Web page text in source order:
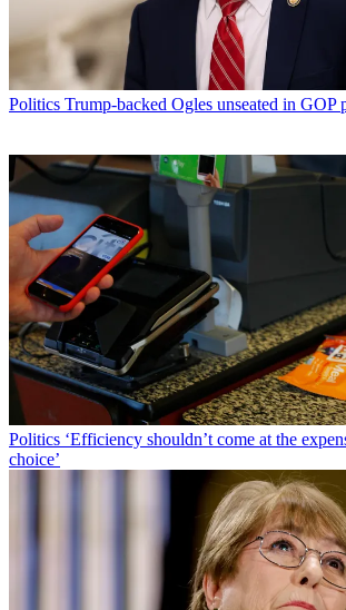
Politics Trump-backed Ogles unseated in GOP
Politics ‘Efficiency shouldn’t come at the
choice’